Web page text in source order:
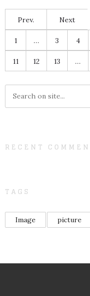
Prev. Next
1 … 3 4
11 12 13 …
RECENT
TAGS
Image picture